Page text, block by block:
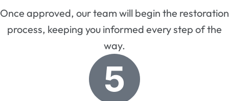
Once approved, our team will begin the restoration
process, keeping you informed every step of the
way.